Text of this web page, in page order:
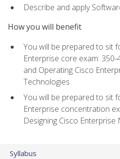
Describe and apply
How you will benefit
You will be prepared to sit
Enterprise core exam:
and Operating Cisco
Technologies
You will be prepared to sit
Enterprise concentration
Designing Cisco Enterprise
Syllabus